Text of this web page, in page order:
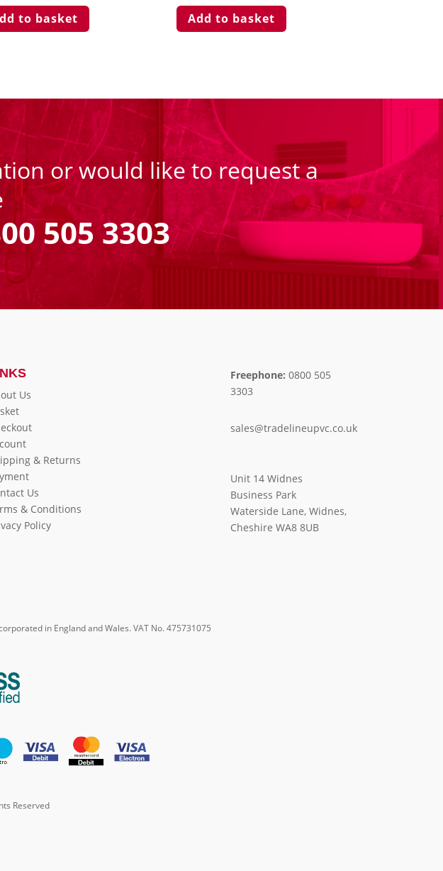
to basket Add to basket
or would like to request a
505 3303
Us
& Returns
Us
& Conditions
Policy
Freephone: 0800 505
3303
sales@tradelineupvc.co.uk
Unit 14 Widnes
Business Park
Waterside Lane, Widnes,
Cheshire WA8 8UB
in England and Wales. VAT No. 475731075
Reserved